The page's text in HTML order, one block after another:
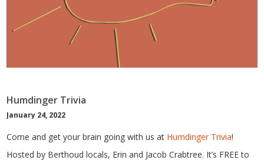
Humdinger Trivia
January 24, 2022
Come and get your brain going with us at Humdinger Trivia!
Hosted by Berthoud locals, Erin and Jacob Crabtree. It’s FREE to